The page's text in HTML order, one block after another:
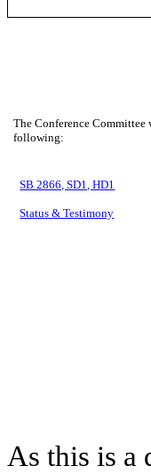
The Conference Committee
following:
SB 2866, SD1, HD1
Status & Testimony
As this is a